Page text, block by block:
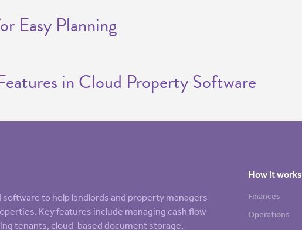
Easy Planning
in Cloud Property Software
software to help landlords and property managers
Key features include managing cash flow
tenants, cloud-based document storage,
How it works
Finances
Operations